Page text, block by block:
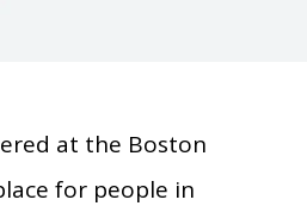
at the Boston
for people in